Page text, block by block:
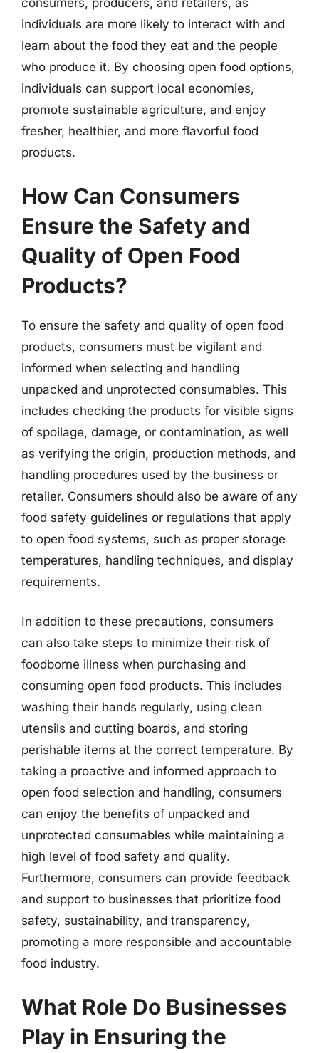
individuals are more likely to interact with and
learn about the food they eat and the people
who produce it. By choosing open food options,
individuals can support local economies,
promote sustainable agriculture, and enjoy
fresher, healthier, and more flavorful food
products.
How Can Consumers
Ensure the Safety and
Quality of Open Food
Products?
To ensure the safety and quality of open food
products, consumers must be vigilant and
informed when selecting and handling
unpacked and unprotected consumables. This
includes checking the products for visible signs
of spoilage, damage, or contamination, as well
as verifying the origin, production methods, and
handling procedures used by the business or
retailer. Consumers should also be aware of any
food safety guidelines or regulations that apply
to open food systems, such as proper storage
temperatures, handling techniques, and display
requirements.
In addition to these precautions, consumers
can also take steps to minimize their risk of
foodborne illness when purchasing and
consuming open food products. This includes
washing their hands regularly, using clean
utensils and cutting boards, and storing
perishable items at the correct temperature. By
taking a proactive and informed approach to
open food selection and handling, consumers
can enjoy the benefits of unpacked and
unprotected consumables while maintaining a
high level of food safety and quality.
Furthermore, consumers can provide feedback
and support to businesses that prioritize food
safety, sustainability, and transparency,
promoting a more responsible and accountable
food industry.
What Role Do Businesses
Play in Ensuring the